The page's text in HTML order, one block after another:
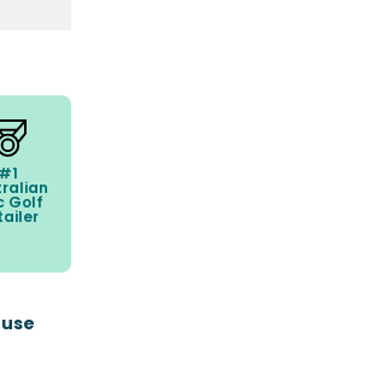
#1
Golf